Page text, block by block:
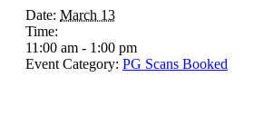
Date: March 13
Time:
11:00 am - 1:00 pm
Event Category: PG Scans Booked